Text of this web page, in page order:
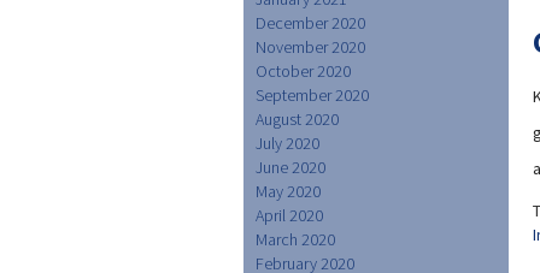
December 2020
November 2020
October 2020
September 2020
August 2020
July 2020
June 2020
May 2020
April 2020
March 2020
February 2020